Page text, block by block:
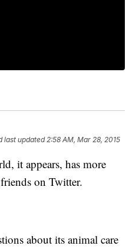
last updated 2:58 AM, Mar 28, 2015
it appears, has more
on Twitter.
about its animal care